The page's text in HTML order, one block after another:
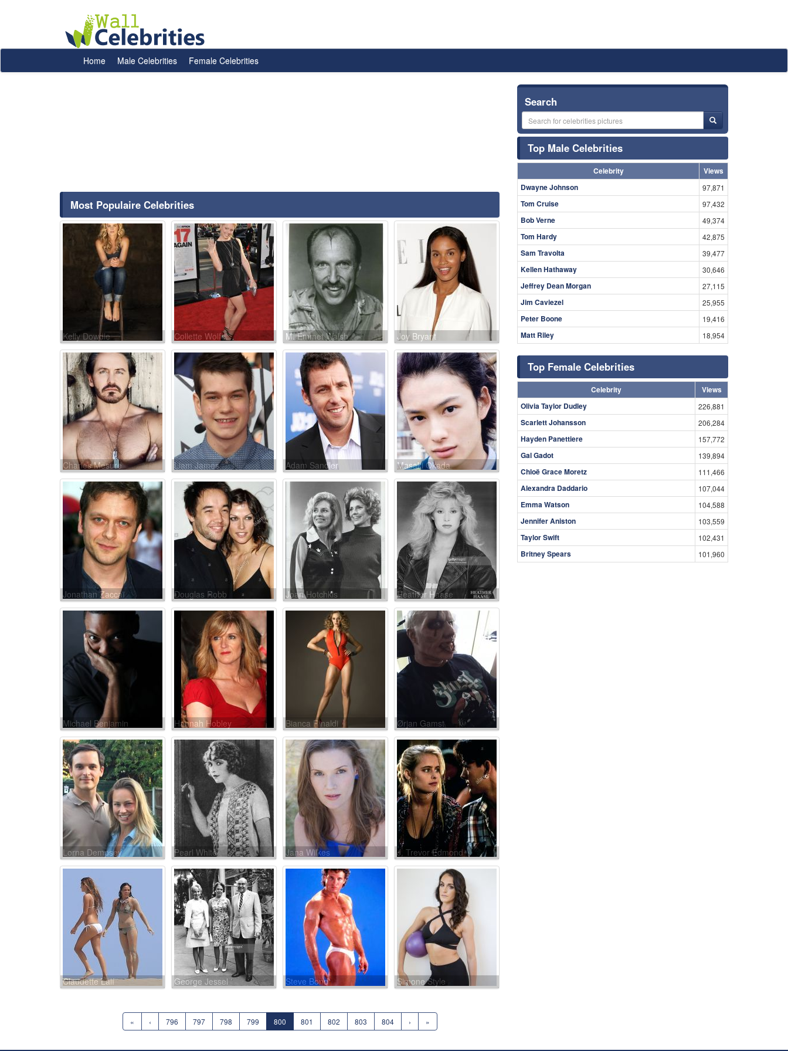
Home Male Celebrities Female Celebrities
Most Populaire Celebrities
Kelly Dowdle Collette Wolfe M. Emmet Walsh Joy Bryant
Charles Mesure Liam James Adam Sandler Masaki Okada
Jonathan Zaccaï Douglas Robb Joan Hotchkis Heather Haase
Michael Benjamin
Washington
Hannah Hobley Bianca Rinaldi Ørjan Gamst
Lorna Dempsey Pearl White Jana Wilkes J. Trevor Edmond
Claudette Lalí George Jessel Steve Bond Simone Style
« ‹ 796 797 798 799 800 801 802 803 804 › »
Search
Top Male Celebrities
Celebrity
Views
Dwayne Johnson
97,871
Tom Cruise 97,432
Bob Verne 49,374
Tom Hardy 42,875
Sam Travolta 39,477
Kellen Hathaway 30,646
Jeffrey Dean Morgan 27,115
Jim Caviezel 25,955
Peter Boone 19,416
Matt Riley 18,954
Top Female Celebrities
Celebrity
Views
Olivia Taylor Dudley
226,881
Scarlett Johansson 206,284
Hayden Panettiere 157,772
Gal Gadot 139,894
Chloë Grace Moretz 111,466
Alexandra Daddario 107,044
Emma Watson 104,588
Jennifer Aniston 103,559
Taylor Swift 102,431
Britney Spears 101,960